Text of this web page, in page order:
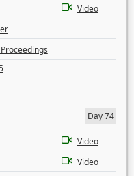
Video
Day 74
Video
Video